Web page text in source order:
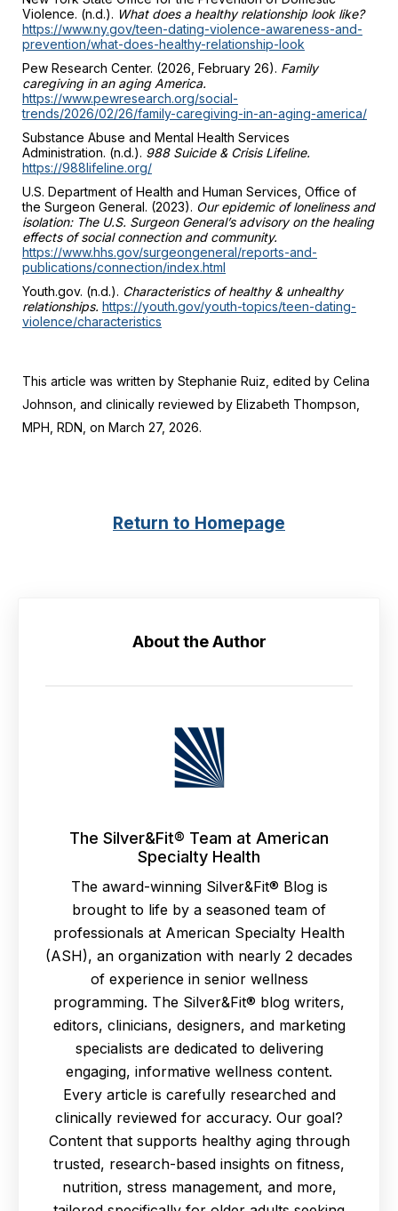
Violence. (n.d.). What does a healthy relationship look like?
https://www.ny.gov/teen-dating-violence-awareness-and-
prevention/what-does-healthy-relationship-look
Pew Research Center. (2026, February 26). Family
caregiving in an aging America.
https://www.pewresearch.org/social-
trends/2026/02/26/family-caregiving-in-an-aging-america/
Substance Abuse and Mental Health Services
Administration. (n.d.). 988 Suicide & Crisis Lifeline.
https://988lifeline.org/
U.S. Department of Health and Human Services, Office of
the Surgeon General. (2023). Our epidemic of loneliness and
isolation: The U.S. Surgeon General’s advisory on the healing
effects of social connection and community.
https://www.hhs.gov/surgeongeneral/reports-and-
publications/connection/index.html
Youth.gov. (n.d.). Characteristics of healthy & unhealthy
relationships. https://youth.gov/youth-topics/teen-dating-
violence/characteristics
This article was written by Stephanie Ruiz, edited by Celina
Johnson, and clinically reviewed by Elizabeth Thompson,
MPH, RDN, on March 27, 2026.
Return to Homepage
About the Author
The Silver&Fit® Team at American
Specialty Health
The award-winning Silver&Fit® Blog is
brought to life by a seasoned team of
professionals at American Specialty Health
(ASH), an organization with nearly 2 decades
of experience in senior wellness
programming. The Silver&Fit® blog writers,
editors, clinicians, designers, and marketing
specialists are dedicated to delivering
engaging, informative wellness content.
Every article is carefully researched and
clinically reviewed for accuracy. Our goal?
Content that supports healthy aging through
trusted, research-based insights on fitness,
nutrition, stress management, and more,